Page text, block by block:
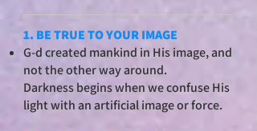
1. BE TRUE TO YOUR IMAGE
G-d created mankind in His image, and
not the other way around.
Darkness begins when we confuse His
light with an artificial image or force.